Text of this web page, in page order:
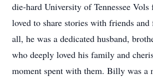
die-hard University of Tennessee
loved to share stories with friends
all, he was a dedicated husband,
who deeply loved his family and
moment spent with them. Billy was a